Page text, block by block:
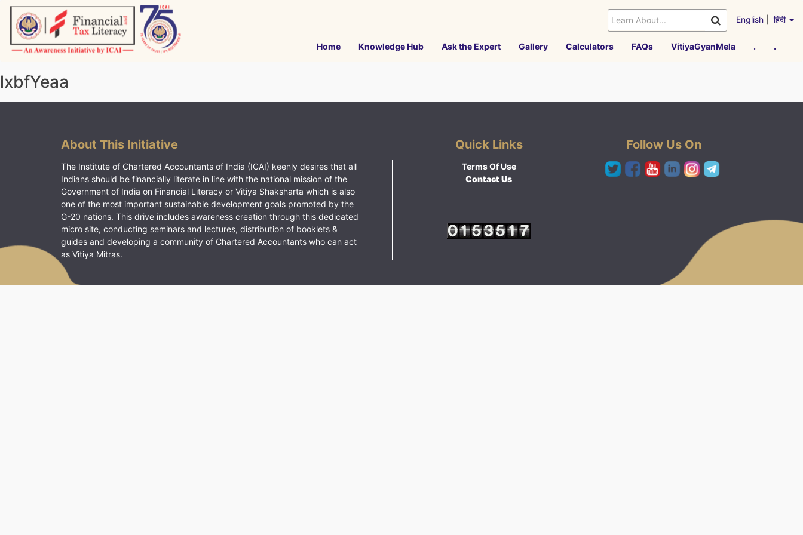
Skip
content
English हिंदी
Home Knowledge Hub Ask the Expert Gallery Calculators FAQs VitiyaGyanMela . .
lxbfYeaa
About This Initiative
The Institute of Chartered Accountants of India (ICAI) keenly desires that all
Indians should be financially literate in line with the national mission of the
Government of India on Financial Literacy or Vitiya Shaksharta which is also
one of the most important sustainable development goals promoted by the
G-20 nations. This drive includes awareness creation through this dedicated
micro site, conducting seminars and lectures, distribution of booklets &
guides and developing a community of Chartered Accountants who can act
as Vitiya Mitras.
Quick Links
Terms Of Use
Contact Us
Follow Us On